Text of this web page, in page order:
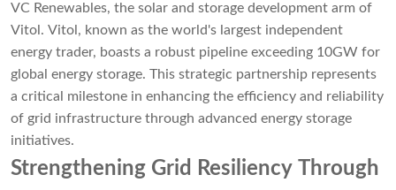
VC Renewables, the solar and storage development arm of
Vitol. Vitol, known as the world's largest independent
energy trader, boasts a robust pipeline exceeding 10GW for
global energy storage. This strategic partnership represents
a critical milestone in enhancing the efficiency and reliability
of grid infrastructure through advanced energy storage
initiatives.
Strengthening Grid Resiliency Through